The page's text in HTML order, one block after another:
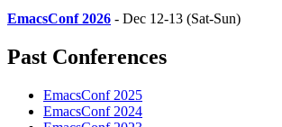
EmacsConf 2026 - Dec 12-13 (Sat-Sun)
Past Conferences
EmacsConf 2025
EmacsConf 2024